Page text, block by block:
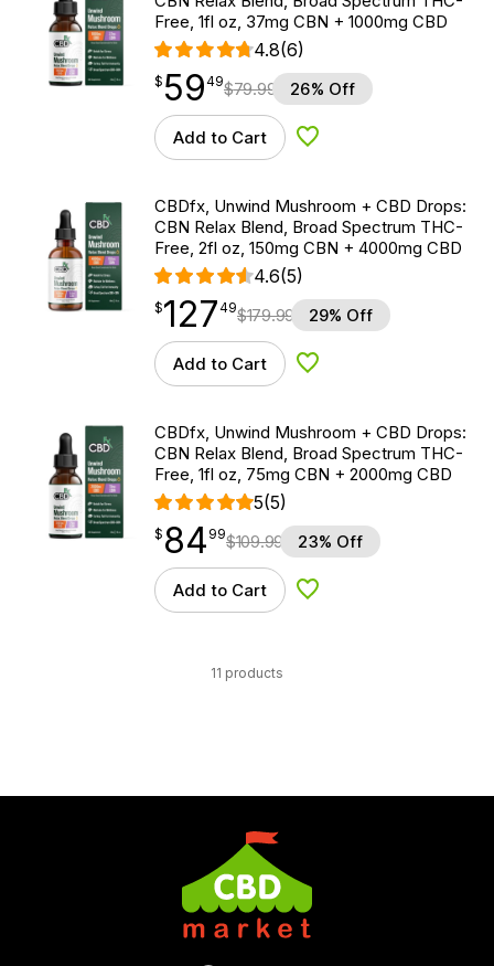
Free, 1fl oz, 37mg CBN + 1000mg CBD
4.8(6)
$59.49
$ 59
point 49$79.99 26% Off
Add to Cart Add to Wishlist
CBDfx, Unwind Mushroom + CBD Drops:
CBN Relax Blend, Broad Spectrum THC-
Free, 2fl oz, 150mg CBN + 4000mg CBD
4.6(5)
$127.49
$127
point 49$179.99 29% Off
Add to Cart Add to Wishlist
CBDfx, Unwind Mushroom + CBD Drops:
CBN Relax Blend, Broad Spectrum THC-
Free, 1fl oz, 75mg CBN + 2000mg CBD
5(5)
$ 84.99
$ 84
point 99$109.99 23% Off
Add to Cart Add to Wishlist
11 products